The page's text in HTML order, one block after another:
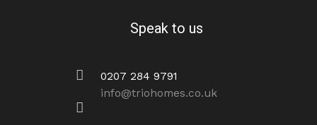
Speak to us
0207 284 9791
info@triohomes.co.uk